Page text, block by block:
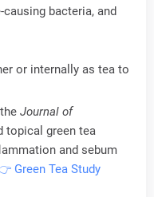
bacteria, and
or internally as tea to
Journal of
topical green tea
and sebum
Green Tea Study